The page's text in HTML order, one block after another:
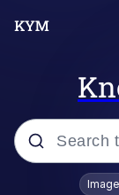
Popular